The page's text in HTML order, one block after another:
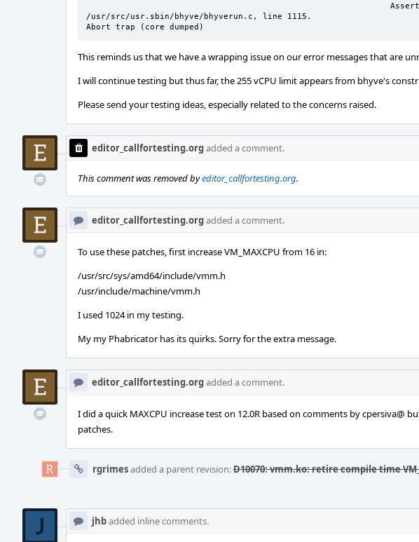
/usr/src/usr.sbin/bhyve/bhyverun.c, line 1115.
Abort trap (core dumped)
This reminds us that we have a wrapping issue on our error messages that are
I will continue testing but thus far, the 255 vCPU limit appears from bhyve's
Please send your testing ideas, especially related to the concerns raised.
editor_callfortesting.orgadded a comment.
This comment was removed byeditor_callfortesting.org.
editor_callfortesting.orgadded a comment.
To use these patches, first increase VM_MAXCPU from 16 in:
/usr/src/sys/amd64/include/vmm.h
/usr/include/machine/vmm.h
I used 1024 in my testing.
My my Phabricator has its quirks. Sorry for the extra message.
editor_callfortesting.orgadded a comment.
I did a quick MAXCPU increase test on 12.0R based on comments by
patches.
rgrimesadded a parent revision:D10070: vmm.ko: retire compile time
jhbadded inline comments.